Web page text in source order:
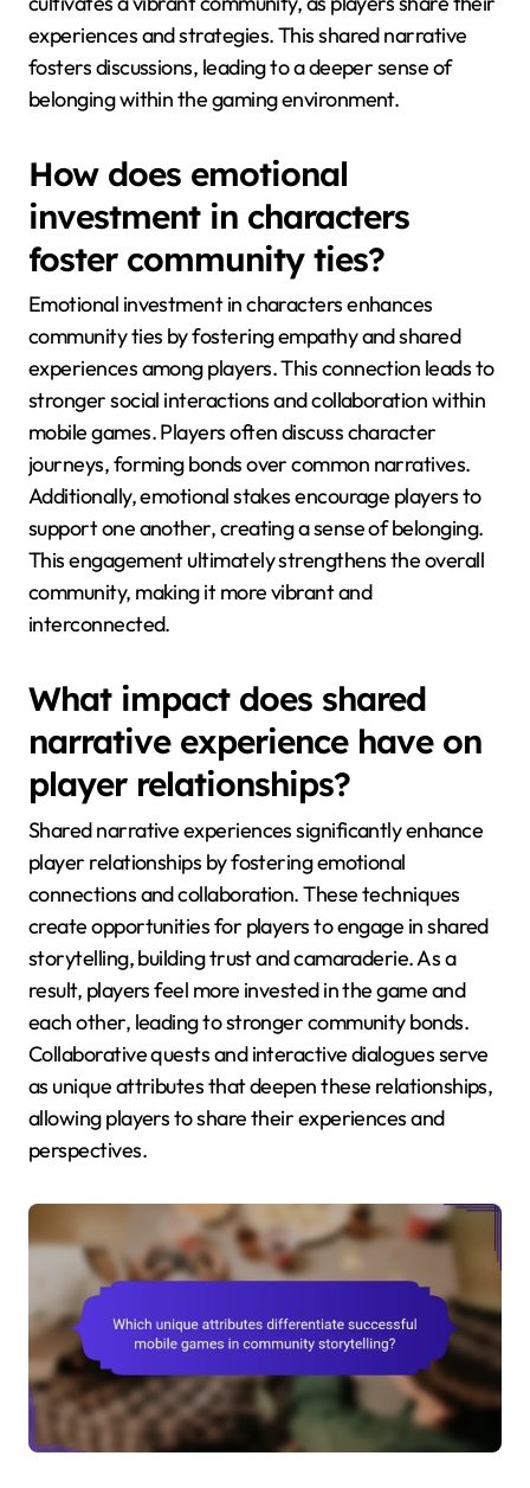
experiences and strategies. This shared narrative
fosters discussions, leading to a deeper sense of
belonging within the gaming environment.
How does emotional
investment in characters
foster community ties?
Emotional investment in characters enhances
community ties by fostering empathy and shared
experiences among players. This connection leads to
stronger social interactions and collaboration within
mobile games. Players often discuss character
journeys, forming bonds over common narratives.
Additionally, emotional stakes encourage players to
support one another, creating a sense of belonging.
This engagement ultimately strengthens the overall
community, making it more vibrant and
interconnected.
What impact does shared
narrative experience have on
player relationships?
Shared narrative experiences significantly enhance
player relationships by fostering emotional
connections and collaboration. These techniques
create opportunities for players to engage in shared
storytelling, building trust and camaraderie. As a
result, players feel more invested in the game and
each other, leading to stronger community bonds.
Collaborative quests and interactive dialogues serve
as unique attributes that deepen these relationships,
allowing players to share their experiences and
perspectives.